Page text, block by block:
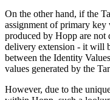
On the other hand, if the
assignment of primary
produced by Hopp are not
delivery extension - it will
between the Identity
values generated by the
However, due to the